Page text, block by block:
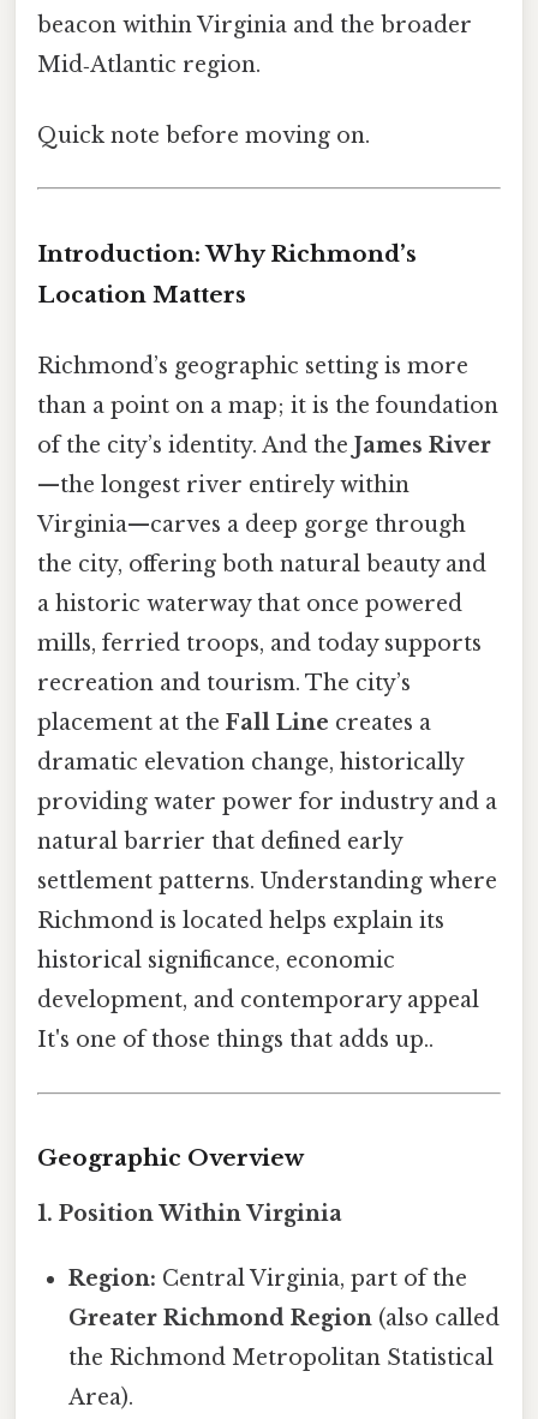
beacon within Virginia and the broader
Mid‑Atlantic region.
Quick note before moving on.
Introduction: Why Richmond’s
Location Matters
Richmond’s geographic setting is more
than a point on a map; it is the foundation
of the city’s identity. And the James River
—the longest river entirely within
Virginia—carves a deep gorge through
the city, offering both natural beauty and
a historic waterway that once powered
mills, ferried troops, and today supports
recreation and tourism. The city’s
placement at the Fall Line creates a
dramatic elevation change, historically
providing water power for industry and a
natural barrier that defined early
settlement patterns. Understanding where
Richmond is located helps explain its
historical significance, economic
development, and contemporary appeal
It's one of those things that adds up..
Geographic Overview
1. Position Within Virginia
Region: Central Virginia, part of the
Greater Richmond Region (also called
the Richmond Metropolitan Statistical
Area).